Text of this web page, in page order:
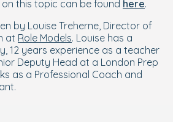
on this topic can be found here.
by Louise Treherne, Director of
at Role Models. Louise has a
12 years experience as a teacher
Deputy Head at a London Prep
as a Professional Coach and